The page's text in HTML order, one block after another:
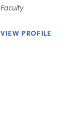
Faculty
VIEW PROFILE